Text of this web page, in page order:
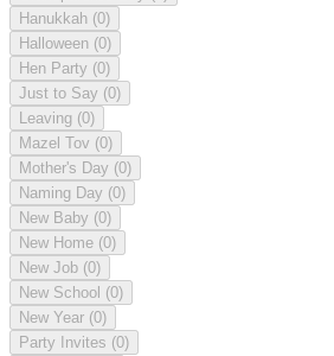
Hanukkah (0)
Halloween (0)
Hen Party (0)
Just to Say (0)
Leaving (0)
Mazel Tov (0)
Mother's Day (0)
Naming Day (0)
New Baby (0)
New Home (0)
New Job (0)
New School (0)
New Year (0)
Party Invites (0)